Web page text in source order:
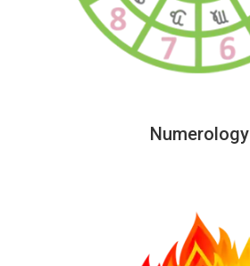
Numerology